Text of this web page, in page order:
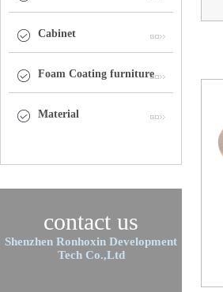
Cabinet
Foam Coating furniture
Material
contact us
Shenzhen Ronhoxin Development
Tech Co.,Ltd